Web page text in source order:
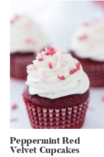
Peppermint Red
Velvet Cupcakes